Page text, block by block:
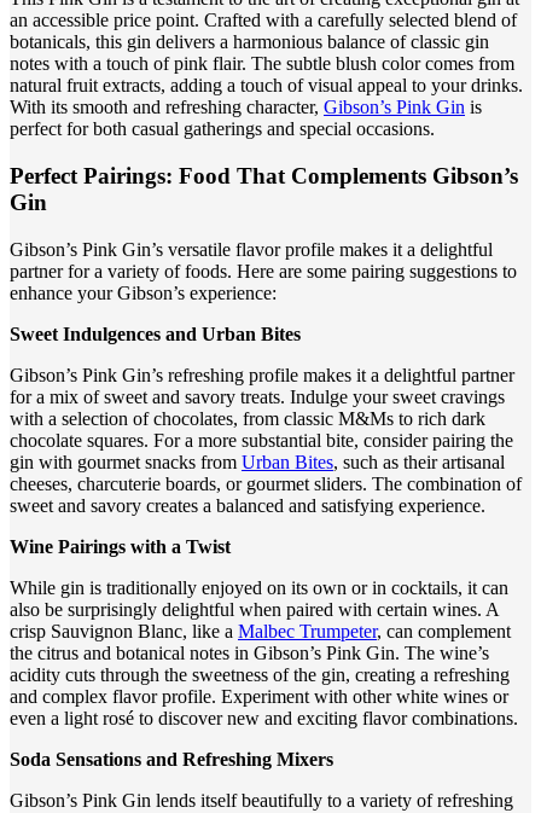
an accessible price point. Crafted with a carefully selected blend of
botanicals, this gin delivers a harmonious balance of classic gin
notes with a touch of pink flair. The subtle blush color comes from
natural fruit extracts, adding a touch of visual appeal to your drinks.
With its smooth and refreshing character, Gibson’s Pink Gin is
perfect for both casual gatherings and special occasions.
Perfect Pairings: Food That Complements Gibson’s
Gin
Gibson’s Pink Gin’s versatile flavor profile makes it a delightful
partner for a variety of foods. Here are some pairing suggestions to
enhance your Gibson’s experience:
Sweet Indulgences and Urban Bites
Gibson’s Pink Gin’s refreshing profile makes it a delightful partner
for a mix of sweet and savory treats. Indulge your sweet cravings
with a selection of chocolates, from classic M&Ms to rich dark
chocolate squares. For a more substantial bite, consider pairing the
gin with gourmet snacks from Urban Bites, such as their artisanal
cheeses, charcuterie boards, or gourmet sliders. The combination of
sweet and savory creates a balanced and satisfying experience.
Wine Pairings with a Twist
While gin is traditionally enjoyed on its own or in cocktails, it can
also be surprisingly delightful when paired with certain wines. A
crisp Sauvignon Blanc, like a Malbec Trumpeter, can complement
the citrus and botanical notes in Gibson’s Pink Gin. The wine’s
acidity cuts through the sweetness of the gin, creating a refreshing
and complex flavor profile. Experiment with other white wines or
even a light rosé to discover new and exciting flavor combinations.
Soda Sensations and Refreshing Mixers
Gibson’s Pink Gin lends itself beautifully to a variety of refreshing